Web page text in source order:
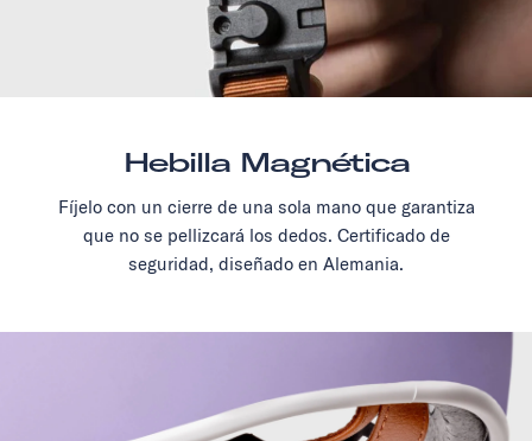
Hebilla Magnética
Fíjelo con un cierre de una sola mano que garantiza
que no se pellizcará los dedos. Certificado de
seguridad, diseñado en Alemania.